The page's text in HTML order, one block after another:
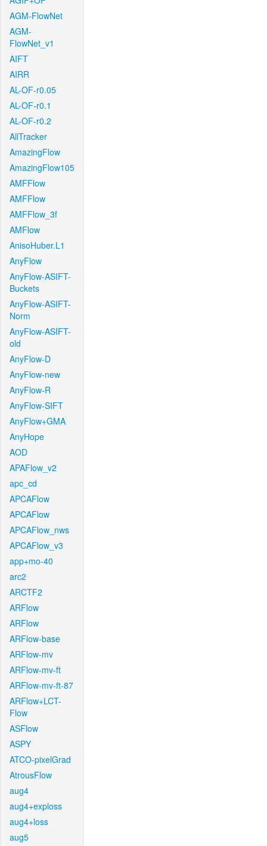
AGM-FlowNet
AGM-
FlowNet_v1
AIFT
AIRR
AL-OF-r0.05
AL-OF-r0.1
AL-OF-r0.2
AllTracker
AmazingFlow
AmazingFlow105
AMFFlow
AMFFlow
AMFFlow_3f
AMFlow
AnisoHuber.L1
AnyFlow
AnyFlow-ASIFT-
Buckets
AnyFlow-ASIFT-
Norm
AnyFlow-ASIFT-
old
AnyFlow-D
AnyFlow-new
AnyFlow-R
AnyFlow-SIFT
AnyFlow+GMA
AnyHope
AOD
APAFlow_v2
apc_cd
APCAFlow
APCAFlow
APCAFlow_nws
APCAFlow_v3
app+mo-40
arc2
ARCTF2
ARFlow
ARFlow
ARFlow-base
ARFlow-mv
ARFlow-mv-ft
ARFlow-mv-ft-87
ARFlow+LCT-
Flow
ASFlow
ASPY
ATCO-pixelGrad
AtrousFlow
aug4
aug4+exploss
aug4+loss
aug5